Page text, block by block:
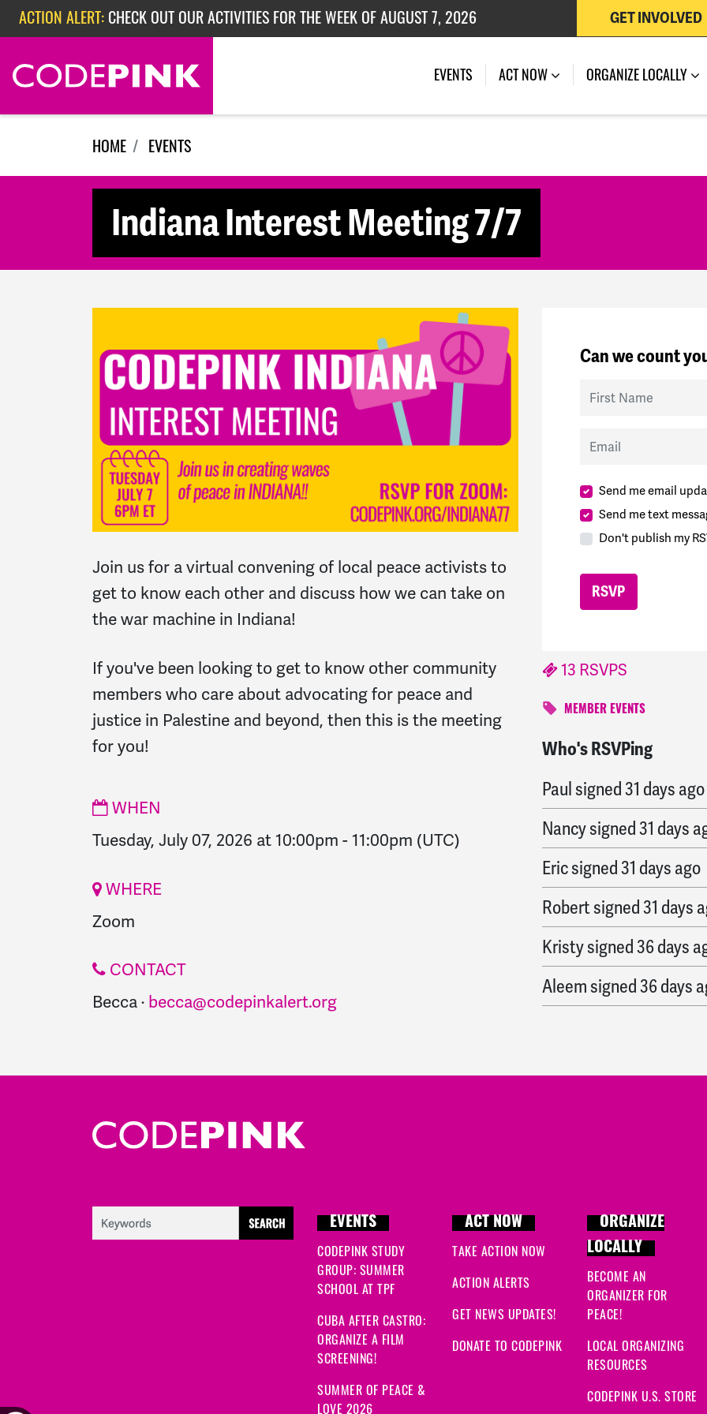
Skip navigation
ACTION ALERT: CHECK OUT OUR ACTIVITIES FOR THE WEEK OF AUGUST 7, 2026
ACTION ALERT:CHECK OUT OUR ACTIVITIES FOR THE WEEK OF JULY 27, 2026
ACTION ALERT:EPISODE 362: RUBIO'S RED SCARE
GET INVOLVED
EVENTS (CURRENT)
ACT NOW ORGANIZE LOCALLY
HOME EVENTS
Indiana Interest Meeting 7/7
Join us for a virtual convening of local peace activists to
get to know each other and discuss how we can take on
the war machine in Indiana!
If you've been looking to get to know other community
members who care about advocating for peace and
justice in Palestine and beyond, then this is the meeting
for you!
WHEN
Tuesday, July 07, 2026 at 10:00pm - 11:00pm (UTC)
WHERE
Zoom
CONTACT
Becca · becca@codepinkalert.org
Can we count
First Name
Email
Send me email
Send me text
Don't publish my
13 RSVPS
MEMBER EVENTS
Who's RSVPing
Michaelsigned30 days
Paulsigned31 days ago
Nancysigned31 days
Ericsigned31 days ago
Robertsigned31 days
Kristysigned36 days
Aleemsigned36 days
EVENTS
CODEPINK STUDY
GROUP: SUMMER
SCHOOL AT TPF
CUBA AFTER CASTRO:
ORGANIZE A FILM
SCREENING!
SUMMER OF PEACE &
LOVE 2026
ACT NOW
TAKE ACTION NOW
ACTION ALERTS
GET NEWS UPDATES!
DONATE TO CODEPINK
ORGANIZE
LOCALLY
BECOME AN
ORGANIZER FOR
PEACE!
LOCAL ORGANIZING
RESOURCES
CODEPINK U.S. STORE